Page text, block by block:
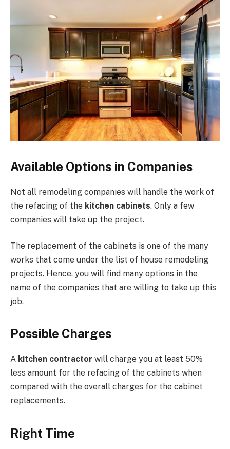
Available Options in Companies
Not all remodeling companies will handle the work of
the refacing of the kitchen cabinets. Only a few
companies will take up the project.
The replacement of the cabinets is one of the many
works that come under the list of house remodeling
projects. Hence, you will find many options in the
name of the companies that are willing to take up this
job.
Possible Charges
A kitchen contractor will charge you at least 50%
less amount for the refacing of the cabinets when
compared with the overall charges for the cabinet
replacements.
Right Time